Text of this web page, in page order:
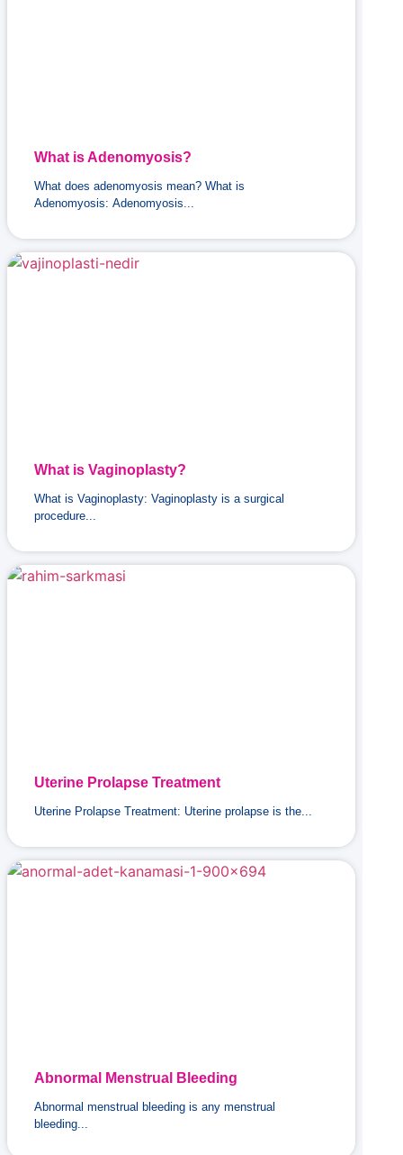
What is Adenomyosis?
What does adenomyosis mean? What is
Adenomyosis: Adenomyosis...
What is Vaginoplasty?
What is Vaginoplasty: Vaginoplasty is a surgical
procedure...
Uterine Prolapse Treatment
Uterine Prolapse Treatment: Uterine prolapse is the...
Abnormal Menstrual Bleeding
Abnormal menstrual bleeding is any menstrual
bleeding...